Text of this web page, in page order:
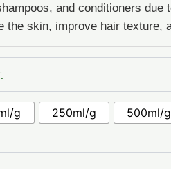
and conditioners due
the skin, improve hair texture,
g 250ml/g 500ml/g